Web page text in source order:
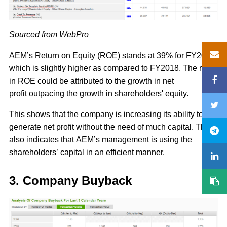
Sourced from WebPro
AEM’s Return on Equity (ROE) stands at 39% for FY2019,
which is slightly higher as compared to FY2018. The rise
in ROE could be attributed to the growth in net
profit outpacing the growth in shareholders' equity.
This shows that the company is increasing its ability to
generate net profit without the need of much capital. This
also indicates that AEM’s management is using the
shareholders’ capital in an efficient manner.
3. Company Buyback